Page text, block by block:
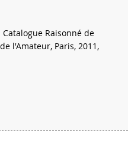
Raisonné de
l'Amateur, Paris, 2011,